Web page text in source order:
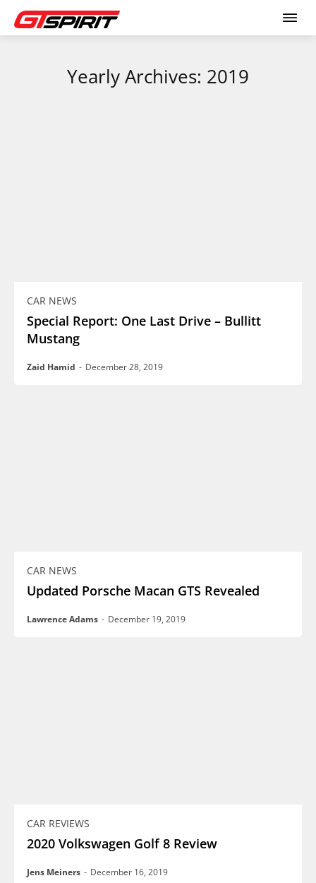
Yearly Archives: 2019
CAR NEWS
Special Report: One Last Drive – Bullitt
Mustang
Zaid Hamid - December 28, 2019
CAR NEWS
Updated Porsche Macan GTS Revealed
Lawrence Adams - December 19, 2019
CAR REVIEWS
2020 Volkswagen Golf 8 Review
Jens Meiners - December 16, 2019